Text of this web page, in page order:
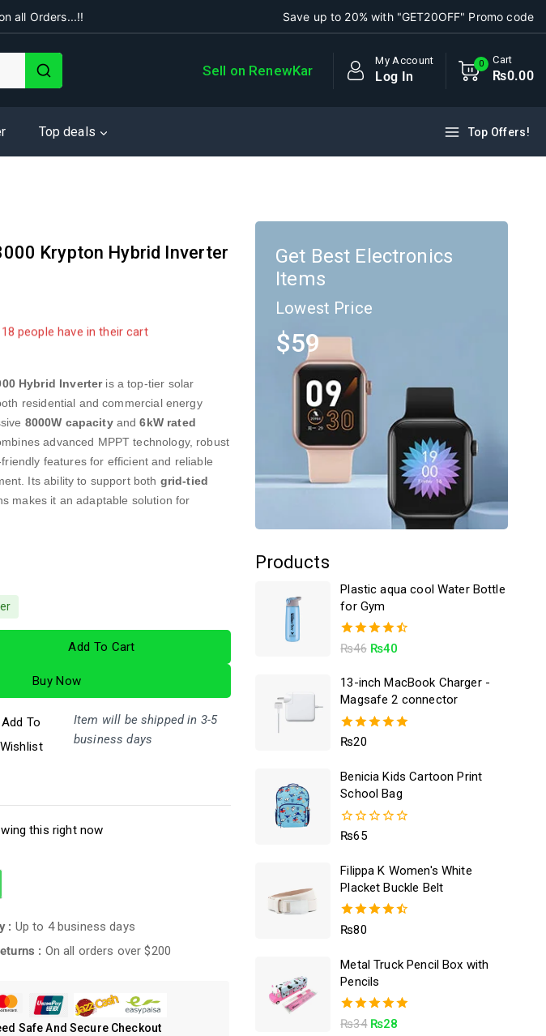
all Orders...!! Save up to 20% with "GET20OFF" Promo code
Sell on RenewKar
My Account
Log In
0 Cart
₨0.00
Top deals Top Offers!
Get Best Electronics
Items
Lowest Price
$59
Products
Plastic aqua cool Water Bottle
for Gym
4.50
₨46 ₨40
13-inch MacBook Charger -
Magsafe 2 connector
5.00
₨20
Benicia Kids Cartoon Print
School Bag
0
5
₨65
Filippa K Women's White
Placket Buckle Belt
4.50
₨80
Metal Truck Pencil Box with
Pencils
5.00
₨34 ₨28
Krypton Hybrid Inverter
14 hours
people have in their cart
Hybrid Inverteris a top-tier solar
residential and commercial energy
8000W capacityand6kW rated
advanced MPPT technology, robust
features for efficient and reliable
Its ability to support both grid-tied
makes it an adaptable solution for
Add To Cart
Buy Now
Add To
Wishlist
Item will be shipped in 3-5
business days
this right now
: Up to 4 business days
: On all orders over $200
Safe And Secure Checkout